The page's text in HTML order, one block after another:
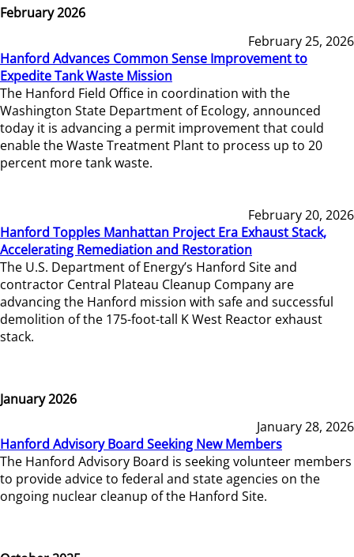
February 2026
February 25, 2026
Hanford Advances Common Sense Improvement to
Expedite Tank Waste Mission
The Hanford Field Office in coordination with the
Washington State Department of Ecology, announced
today it is advancing a permit improvement that could
enable the Waste Treatment Plant to process up to 20
percent more tank waste.
February 20, 2026
Hanford Topples Manhattan Project Era Exhaust Stack,
Accelerating Remediation and Restoration
The U.S. Department of Energy’s Hanford Site and
contractor Central Plateau Cleanup Company are
advancing the Hanford mission with safe and successful
demolition of the 175-foot-tall K West Reactor exhaust
stack.
January 2026
January 28, 2026
Hanford Advisory Board Seeking New Members
The Hanford Advisory Board is seeking volunteer members
to provide advice to federal and state agencies on the
ongoing nuclear cleanup of the Hanford Site.